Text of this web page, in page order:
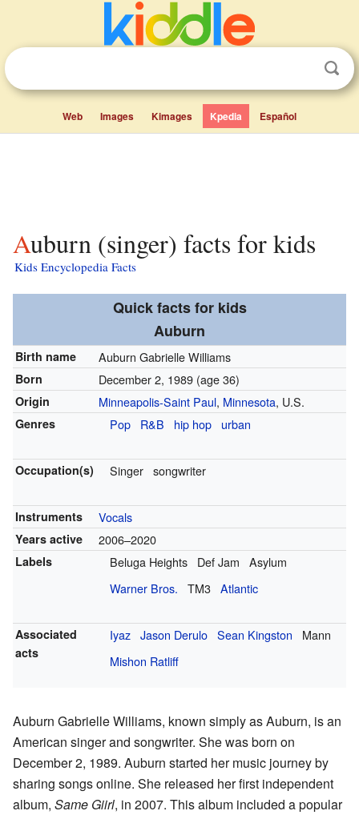
Web Images Kimages Kpedia Español
Auburn (singer) facts for kids
Kids Encyclopedia Facts
Quick facts for kids
Auburn
Birth name Auburn Gabrielle Williams
Born December 2, 1989 (age 36)
Origin Minneapolis-Saint Paul, Minnesota, U.S.
Genres Pop R&B hip hop urban
Occupation(s) Singer songwriter
Instruments Vocals
Years active 2006–2020
Labels Beluga Heights Def Jam
Asylum
Warner Bros.
TM3 Atlantic
Associated
acts
Iyaz Jason Derulo Sean Kingston
Mann
Mishon Ratliff
Auburn Gabrielle Williams, known simply as Auburn, is an
American singer and songwriter. She was born on
December 2, 1989. Auburn started her music journey by
sharing songs online. She released her first independent
album, Same Giirl, in 2007. This album included a popular